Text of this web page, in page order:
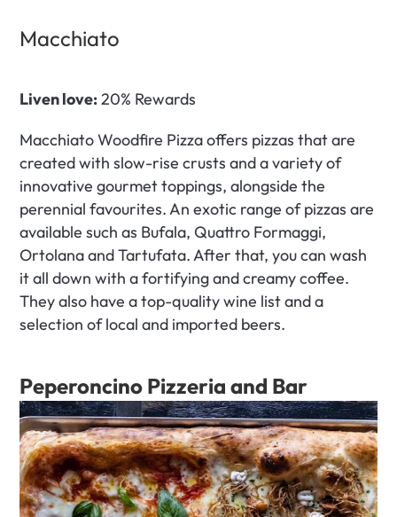
Macchiato
Liven love: 20% Rewards
Macchiato Woodfire Pizza offers pizzas that are
created with slow-rise crusts and a variety of
innovative gourmet toppings, alongside the
perennial favourites. An exotic range of pizzas are
available such as Bufala, Quattro Formaggi,
Ortolana and Tartufata. After that, you can wash
it all down with a fortifying and creamy coffee.
They also have a top-quality wine list and a
selection of local and imported beers.
Peperoncino Pizzeria and Bar